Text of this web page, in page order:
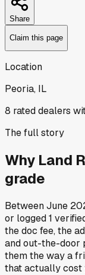
Share
Claim this page
Location
Peoria, IL
8 rated dealers
The full story
Why Land
grade
BetweenJune
or logged1
the doc fee, the
and out-the-door
them the way a
that actually cost